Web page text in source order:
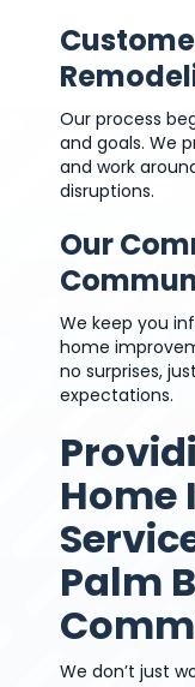
Our process
and goals. We
and work
disruptions.
Our
We keep you
home
no surprises,
expectations.
Home
Palm
We don’t just